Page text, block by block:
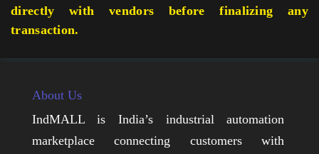
directly with vendors before finalizing any
transaction.
About Us
IndMALL is India’s industrial automation
marketplace connecting customers with